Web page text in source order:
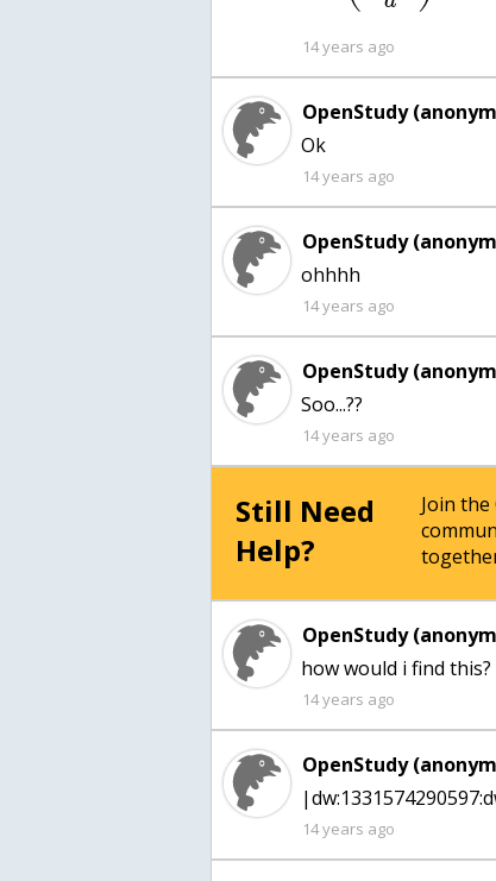
14 years ago
OpenStudy
Ok
14 years ago
OpenStudy
ohhhh
14 years ago
OpenStudy
Soo...??
14 years ago
Still Need
Help?
Join
OpenStudy
how would i find this?
14 years ago
OpenStudy
14 years ago